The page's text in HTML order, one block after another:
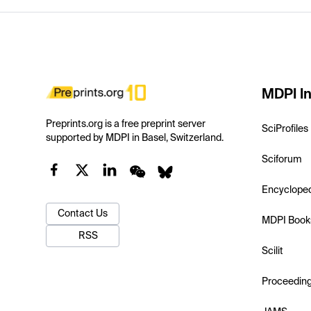
Preprints.org is a free preprint server
supported by MDPI in Basel, Switzerland.
Contact Us
RSS
MDPI
SciProfiles
Sciforum
MDPI
Scilit